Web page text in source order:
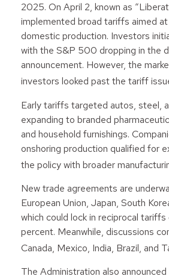
2025. On April 2, known as
implemented broad tariffs aimed
domestic production. Investors
with the S&P 500 dropping in the
announcement. However, the
investors looked past the tariff
Early tariffs targeted autos, steel,
expanding to branded
and household furnishings.
onshoring production qualified for
the policy with broader
New trade agreements are
European Union, Japan, South
which could lock in reciprocal tariffs
percent. Meanwhile, discussions
Canada, Mexico, India, Brazil, and
The Administration also